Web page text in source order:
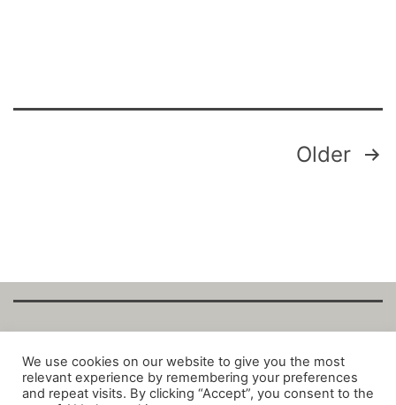
Older
Copyright Fantalytix GmbH 2025. All Rights
Reserved. ·About ·Imprint·Datenschutz·
We use cookies on our website to give you the most
relevant experience by remembering your preferences
and repeat visits. By clicking “Accept”, you consent to the